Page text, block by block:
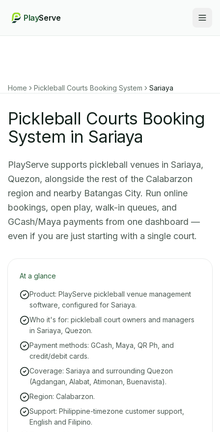
PlayServe
Home Pickleball Courts Booking System Sariaya
Pickleball Courts Booking
System in Sariaya
PlayServe supports pickleball venues in Sariaya,
Quezon, alongside the rest of the Calabarzon
region and nearby Batangas City. Run online
bookings, open play, walk-in queues, and
GCash/Maya payments from one dashboard —
even if you are just starting with a single court.
At a glance
Product: PlayServe pickleball venue management
software, configured for Sariaya.
Who it's for: pickleball court owners and managers
in Sariaya, Quezon.
Payment methods: GCash, Maya, QR Ph, and
credit/debit cards.
Coverage: Sariaya and surrounding Quezon
(Agdangan, Alabat, Atimonan, Buenavista).
Region: Calabarzon.
Support: Philippine-timezone customer support,
English and Filipino.